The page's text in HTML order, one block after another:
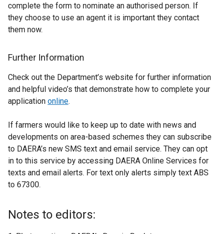
complete the form to nominate an authorised person. If
they choose to use an agent it is important they contact
them now.
Further Information
Check out the Department’s website for further information
and helpful video’s that demonstrate how to complete your
application online.
If farmers would like to keep up to date with news and
developments on area-based schemes they can subscribe
to DAERA’s new SMS text and email service. They can opt
in to this service by accessing DAERA Online Services for
texts and email alerts. For text only alerts simply text ABS
to 67300.
Notes to editors: